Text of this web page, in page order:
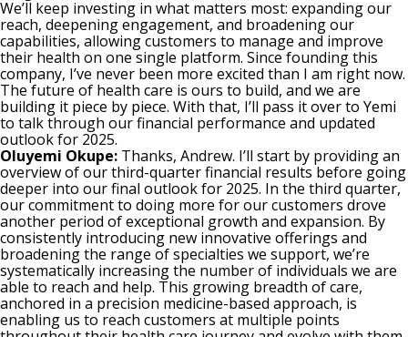
We’ll keep investing in what matters most: expanding our
reach, deepening engagement, and broadening our
capabilities, allowing customers to manage and improve
their health on one single platform. Since founding this
company, I’ve never been more excited than I am right now.
The future of health care is ours to build, and we are
building it piece by piece. With that, I’ll pass it over to Yemi
to talk through our financial performance and updated
outlook for 2025.
Oluyemi Okupe: Thanks, Andrew. I’ll start by providing an
overview of our third-quarter financial results before going
deeper into our final outlook for 2025. In the third quarter,
our commitment to doing more for our customers drove
another period of exceptional growth and expansion. By
consistently introducing new innovative offerings and
broadening the range of specialties we support, we’re
systematically increasing the number of individuals we are
able to reach and help. This growing breadth of care,
anchored in a precision medicine-based approach, is
enabling us to reach customers at multiple points